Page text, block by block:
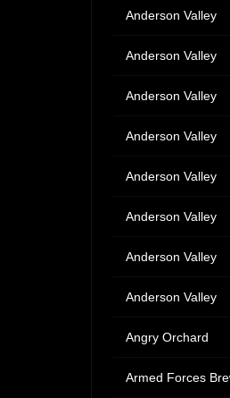
Anderson Valley
Anderson Valley
Anderson Valley
Anderson Valley
Anderson Valley
Anderson Valley
Anderson Valley
Anderson Valley
Angry Orchard
Armed Forces